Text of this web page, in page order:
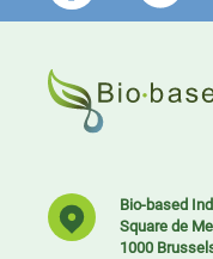
Bio-based
Square de
1000